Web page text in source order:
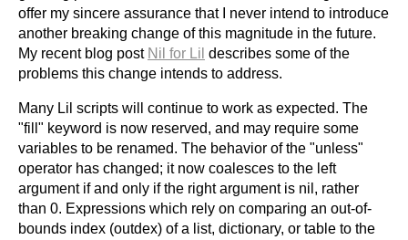
offer my sincere assurance that I never intend to introduce
another breaking change of this magnitude in the future.
My recent blog post Nil for Lil describes some of the
problems this change intends to address.
Many Lil scripts will continue to work as expected. The
"fill" keyword is now reserved, and may require some
variables to be renamed. The behavior of the "unless"
operator has changed; it now coalesces to the left
argument if and only if the right argument is nil, rather
than 0. Expressions which rely on comparing an out-of-
bounds index (outdex) of a list, dictionary, or table to the